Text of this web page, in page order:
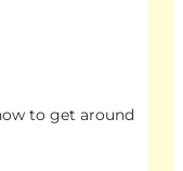
to get around